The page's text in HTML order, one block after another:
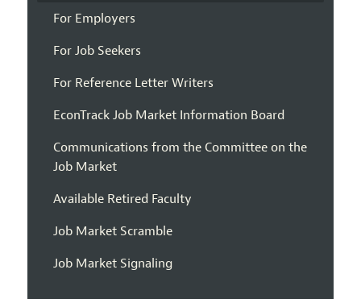
For Employers
For Job Seekers
For Reference Letter Writers
EconTrack Job Market Information Board
Communications from the Committee on the
Job Market
Available Retired Faculty
Job Market Scramble
Job Market Signaling